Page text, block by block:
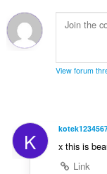
View forum
K
x this is
Link